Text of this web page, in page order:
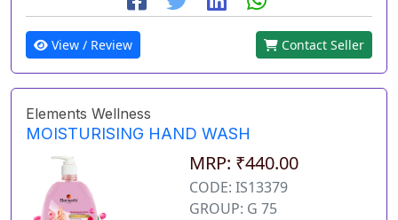
View / Review Contact Seller
Elements Wellness
MOISTURISING HAND WASH
MRP: ₹440.00
CODE: IS13379
GROUP: G 75